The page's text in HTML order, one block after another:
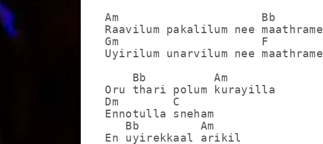
Am                     Bb
Raavilum pakalilum nee maathrame
Gm                     F
Uyirilum unarvilum nee maathrame
    Bb          Am
Oru thari polum kurayilla
Dm        C
Ennotulla sneham
   Bb         Am
En uyirekkaal arikil